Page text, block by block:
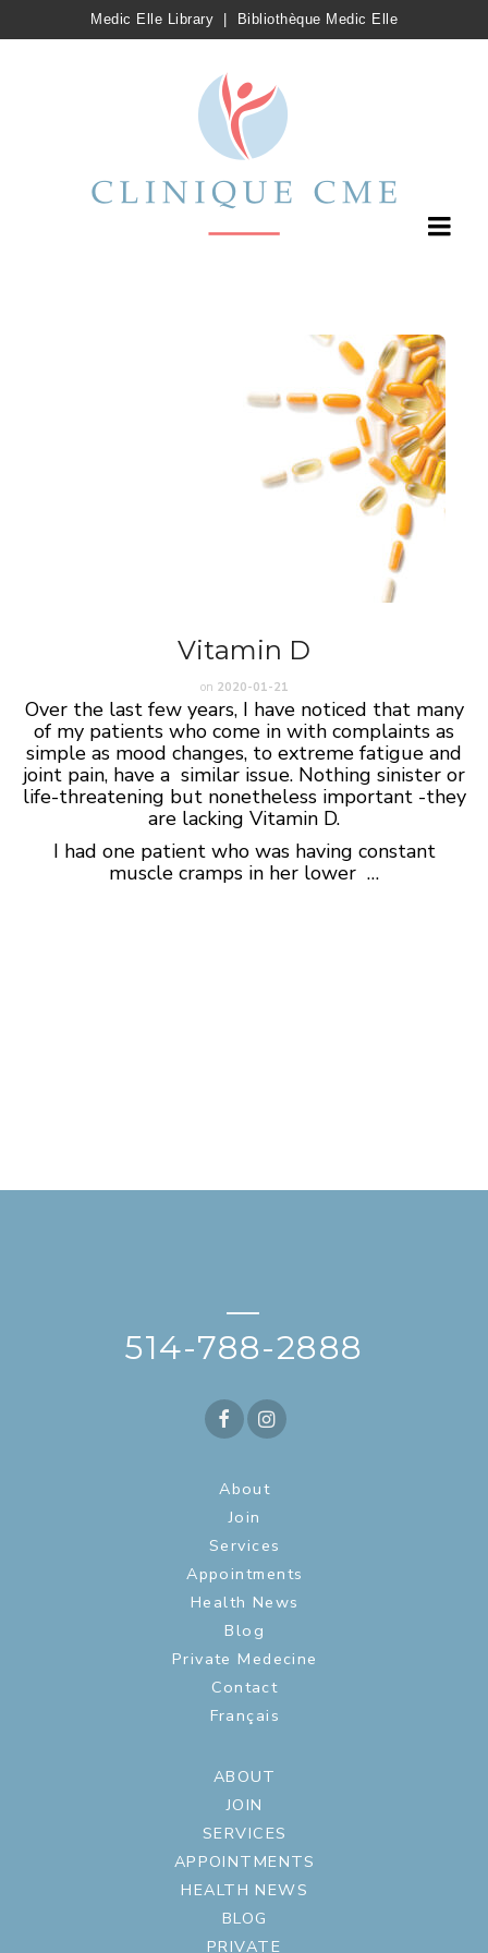
Medic Elle Library Bibliothèque Medic Elle
Vitamin D
on 2020-01-21
Over the last few years, I have noticed that many
of my patients who come in with complaints as
simple as mood changes, to extreme fatigue and
joint pain, have a similar issue. Nothing sinister or
life-threatening but nonetheless important -they
are lacking Vitamin D.
I had one patient who was having constant
muscle cramps in her lower …
—
514-788-2888
About
Join
Services
Appointments
Health News
Blog
Private Medecine
Contact
Français
ABOUT
JOIN
SERVICES
APPOINTMENTS
HEALTH NEWS
BLOG
PRIVATE